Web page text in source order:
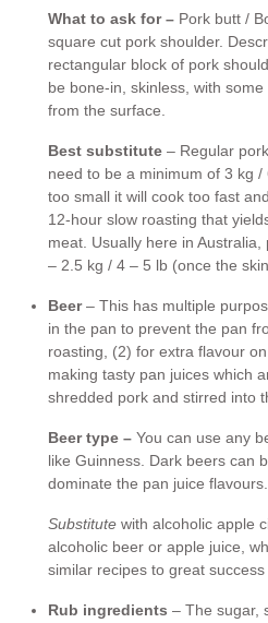
What to ask for – Pork butt /
square cut pork shoulder.
rectangular block of pork
be bone-in, skinless, with
from the surface.
Best substitute – Regular
need to be a minimum of 3 kg /
too small it will cook too fast
12-hour slow roasting that
meat. Usually here in
– 2.5 kg / 4 – 5 lb (once the
Beer– This has multiple
in the pan to prevent the pan
roasting, (2) for extra flavour
making tasty pan juices which
shredded pork and stirred into
Beer type – You can use any
like Guinness. Dark beers can
dominate the pan juice flavours.
Substitute with alcoholic apple
alcoholic beer or apple juice,
similar recipes to great success
Rub ingredients – The sugar,